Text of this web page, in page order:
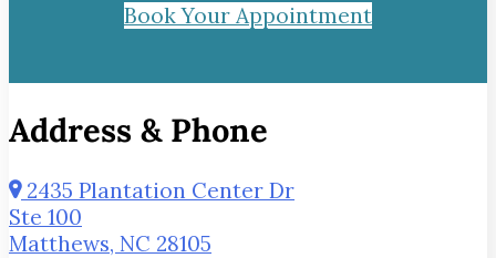
Book Your Appointment
Address & Phone
2435 Plantation Center Dr
Ste 100
Matthews, NC 28105